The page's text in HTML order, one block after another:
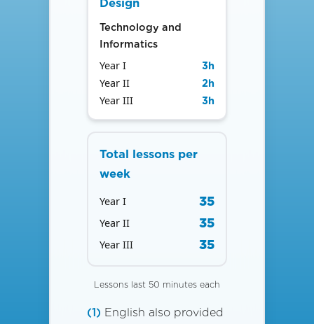
Design
Technology and
Informatics
Year I 3h
Year II 2h
Year III 3h
Total lessons per
week
Year I 35
Year II 35
Year III 35
Lessons last 50 minutes each
(1) English also provided